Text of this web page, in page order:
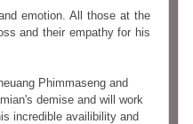
emotion. All those at the
and their empathy for his
Phimmaseng and
demise and will work
incredible availibility and